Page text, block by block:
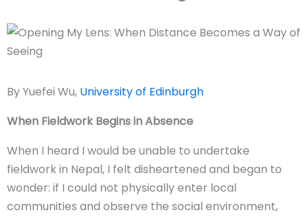
By Yuefei Wu, University of Edinburgh
When Fieldwork Begins in Absence
When I heard I would be unable to undertake
fieldwork in Nepal, I felt disheartened and began to
wonder: if I could not physically enter local
communities and observe the social environment,